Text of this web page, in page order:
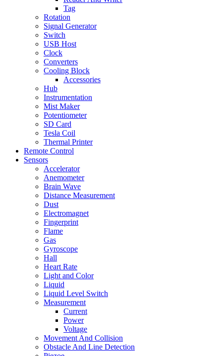
Tag
Rotation
Signal Generator
Switch
USB Host
Clock
Converters
Cooling Block
Accessories
Hub
Instrumentation
Mist Maker
Potentiometer
SD Card
Tesla Coil
Thermal Printer
Remote Control
Sensors
Accelerator
Anemometer
Brain Wave
Distance Measurement
Dust
Electromagnet
Fingerprint
Flame
Gas
Gyroscope
Hall
Heart Rate
Light and Color
Liquid
Liquid Level Switch
Measurement
Current
Power
Voltage
Movement And Collision
Obstacle And Line Detection